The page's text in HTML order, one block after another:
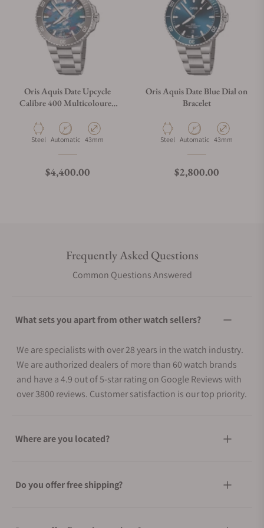
Oris Aquis Date Upcycle
Calibre 400 Multicoloured
Material
Steel Movement Type
Automatic Case Diameter
43mm
Regular price
$4,400.00
Oris Aquis Date Blue Dial on
Bracelet
Material
Steel Movement Type
Automatic Case Diameter
43mm
Regular price
$2,800.00
Frequently Asked Questions
Common Questions Answered
What sets you apart from other watch sellers?
We are specialists with over 28 years in the watch industry.
We are authorized dealers of more than 60 watch brands
and have a 4.9 out of 5-star rating on Google Reviews with
over 3800 reviews. Customer satisfaction is our top priority.
Where are you located?
Do you offer free shipping?